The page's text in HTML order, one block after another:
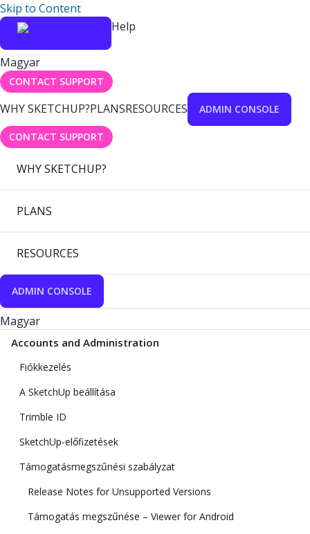
Skip to Content
Help
Magyar
CONTACT SUPPORT
WHY SKETCHUP?PLANSRESOURCES ADMIN CONSOLE
CONTACT SUPPORT
WHY SKETCHUP?
PLANS
RESOURCES
ADMIN CONSOLE
Magyar
Accounts and Administration
Fiókkezelés
A SketchUp beállítása
Trimble ID
SketchUp-előfizetések
Támogatásmegszűnési szabályzat
Release Notes for Unsupported Versions
Támogatás megszűnése – Viewer for Android